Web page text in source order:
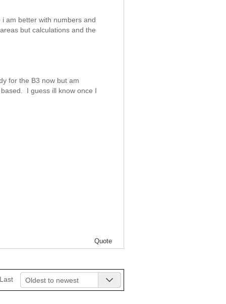
am better with numbers and
but calculations and the
for the B3 now but am
I guess ill know once I
Quote
Last Oldest to newest